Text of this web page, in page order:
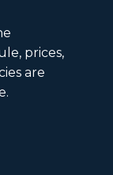
prices,
are